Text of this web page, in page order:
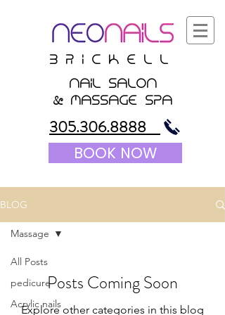
B r i c K E l l
nail salon
&massagE Spa
305.306.8888
BOOK NOW
BLOG
All Posts
pedicure
Acrylic nails
Massage
Posts Coming Soon
Explore other categories in this blog